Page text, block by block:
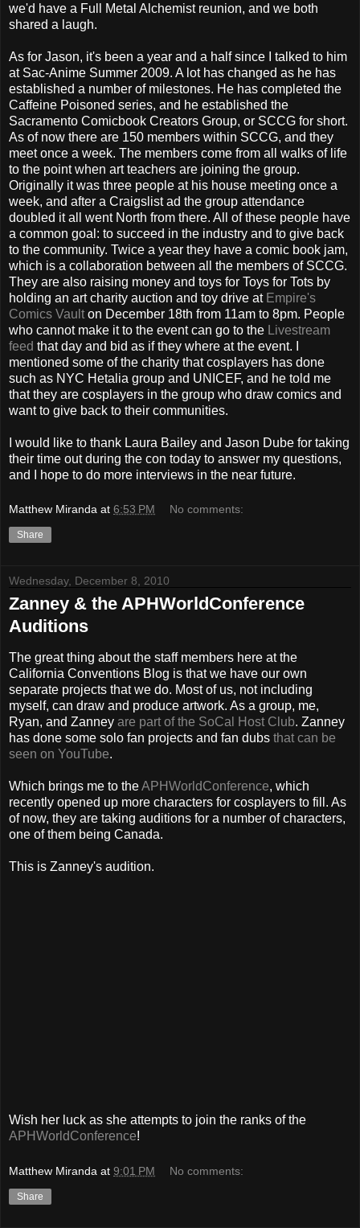
we'd have a Full Metal Alchemist reunion, and we both
shared a laugh.
As for Jason, it's been a year and a half since I talked to him
at Sac-Anime Summer 2009. A lot has changed as he has
established a number of milestones. He has completed the
Caffeine Poisoned series, and he established the
Sacramento Comicbook Creators Group, or SCCG for short.
As of now there are 150 members within SCCG, and they
meet once a week. The members come from all walks of life
to the point when art teachers are joining the group.
Originally it was three people at his house meeting once a
week, and after a Craigslist ad the group attendance
doubled it all went North from there. All of these people have
a common goal: to succeed in the industry and to give back
to the community. Twice a year they have a comic book jam,
which is a collaboration between all the members of SCCG.
They are also raising money and toys for Toys for Tots by
holding an art charity auction and toy drive at Empire's
Comics Vault on December 18th from 11am to 8pm. People
who cannot make it to the event can go to the Livestream
feed that day and bid as if they where at the event. I
mentioned some of the charity that cosplayers has done
such as NYC Hetalia group and UNICEF, and he told me
that they are cosplayers in the group who draw comics and
want to give back to their communities.
I would like to thank Laura Bailey and Jason Dube for taking
their time out during the con today to answer my questions,
and I hope to do more interviews in the near future.
Matthew Miranda at 6:53 PM No comments:
Share
Wednesday, December 8, 2010
Zanney & the APHWorldConference
Auditions
The great thing about the staff members here at the
California Conventions Blog is that we have our own
separate projects that we do. Most of us, not including
myself, can draw and produce artwork. As a group, me,
Ryan, and Zanney are part of the SoCal Host Club. Zanney
has done some solo fan projects and fan dubs that can be
seen on YouTube.
Which brings me to theAPHWorldConference, which
recently opened up more characters for cosplayers to fill. As
of now, they are taking auditions for a number of characters,
one of them being Canada.
This is Zanney's audition.
Wish her luck as she attempts to join the ranks of the
APHWorldConference!
Matthew Miranda at 9:01 PM No comments:
Share